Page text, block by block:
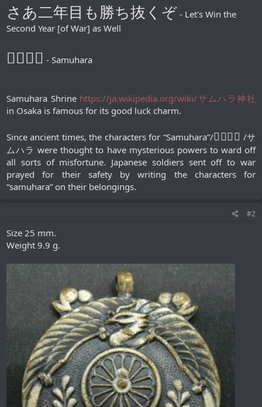
さあ二年目も勝ち抜くぞ - Let's Win the
Second Year [of War] as Well
𪮷抬𪮷𪮇 - Samuhara
Samuhara Shrine https://ja.wikipedia.org/wiki/サムハラ神社
in Osaka is famous for its good luck charm.
Since ancient times, the characters for “Samuhara”/𪮷抬𪮷𪮇 /サ
ムハラ were thought to have mysterious powers to ward off
all sorts of misfortune. Japanese soldiers sent off to war
prayed for their safety by writing the characters for
“samuhara” on their belongings.​
#2
Size 25 mm.
Weight 9.9 g.